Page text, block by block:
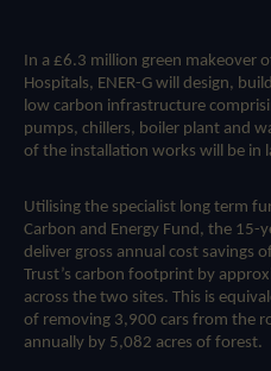
In a £6.3 million green makeover
Hospitals, ENER-G will design,
low carbon infrastructure
pumps, chillers, boiler plant and
of the installation works will be in
Utilising the specialist long term
Carbon and Energy Fund, the 15-
deliver gross annual cost savings
Trust’s carbon footprint by
across the two sites. This is
of removing 3,900 cars from the
annually by 5,082 acres of forest.